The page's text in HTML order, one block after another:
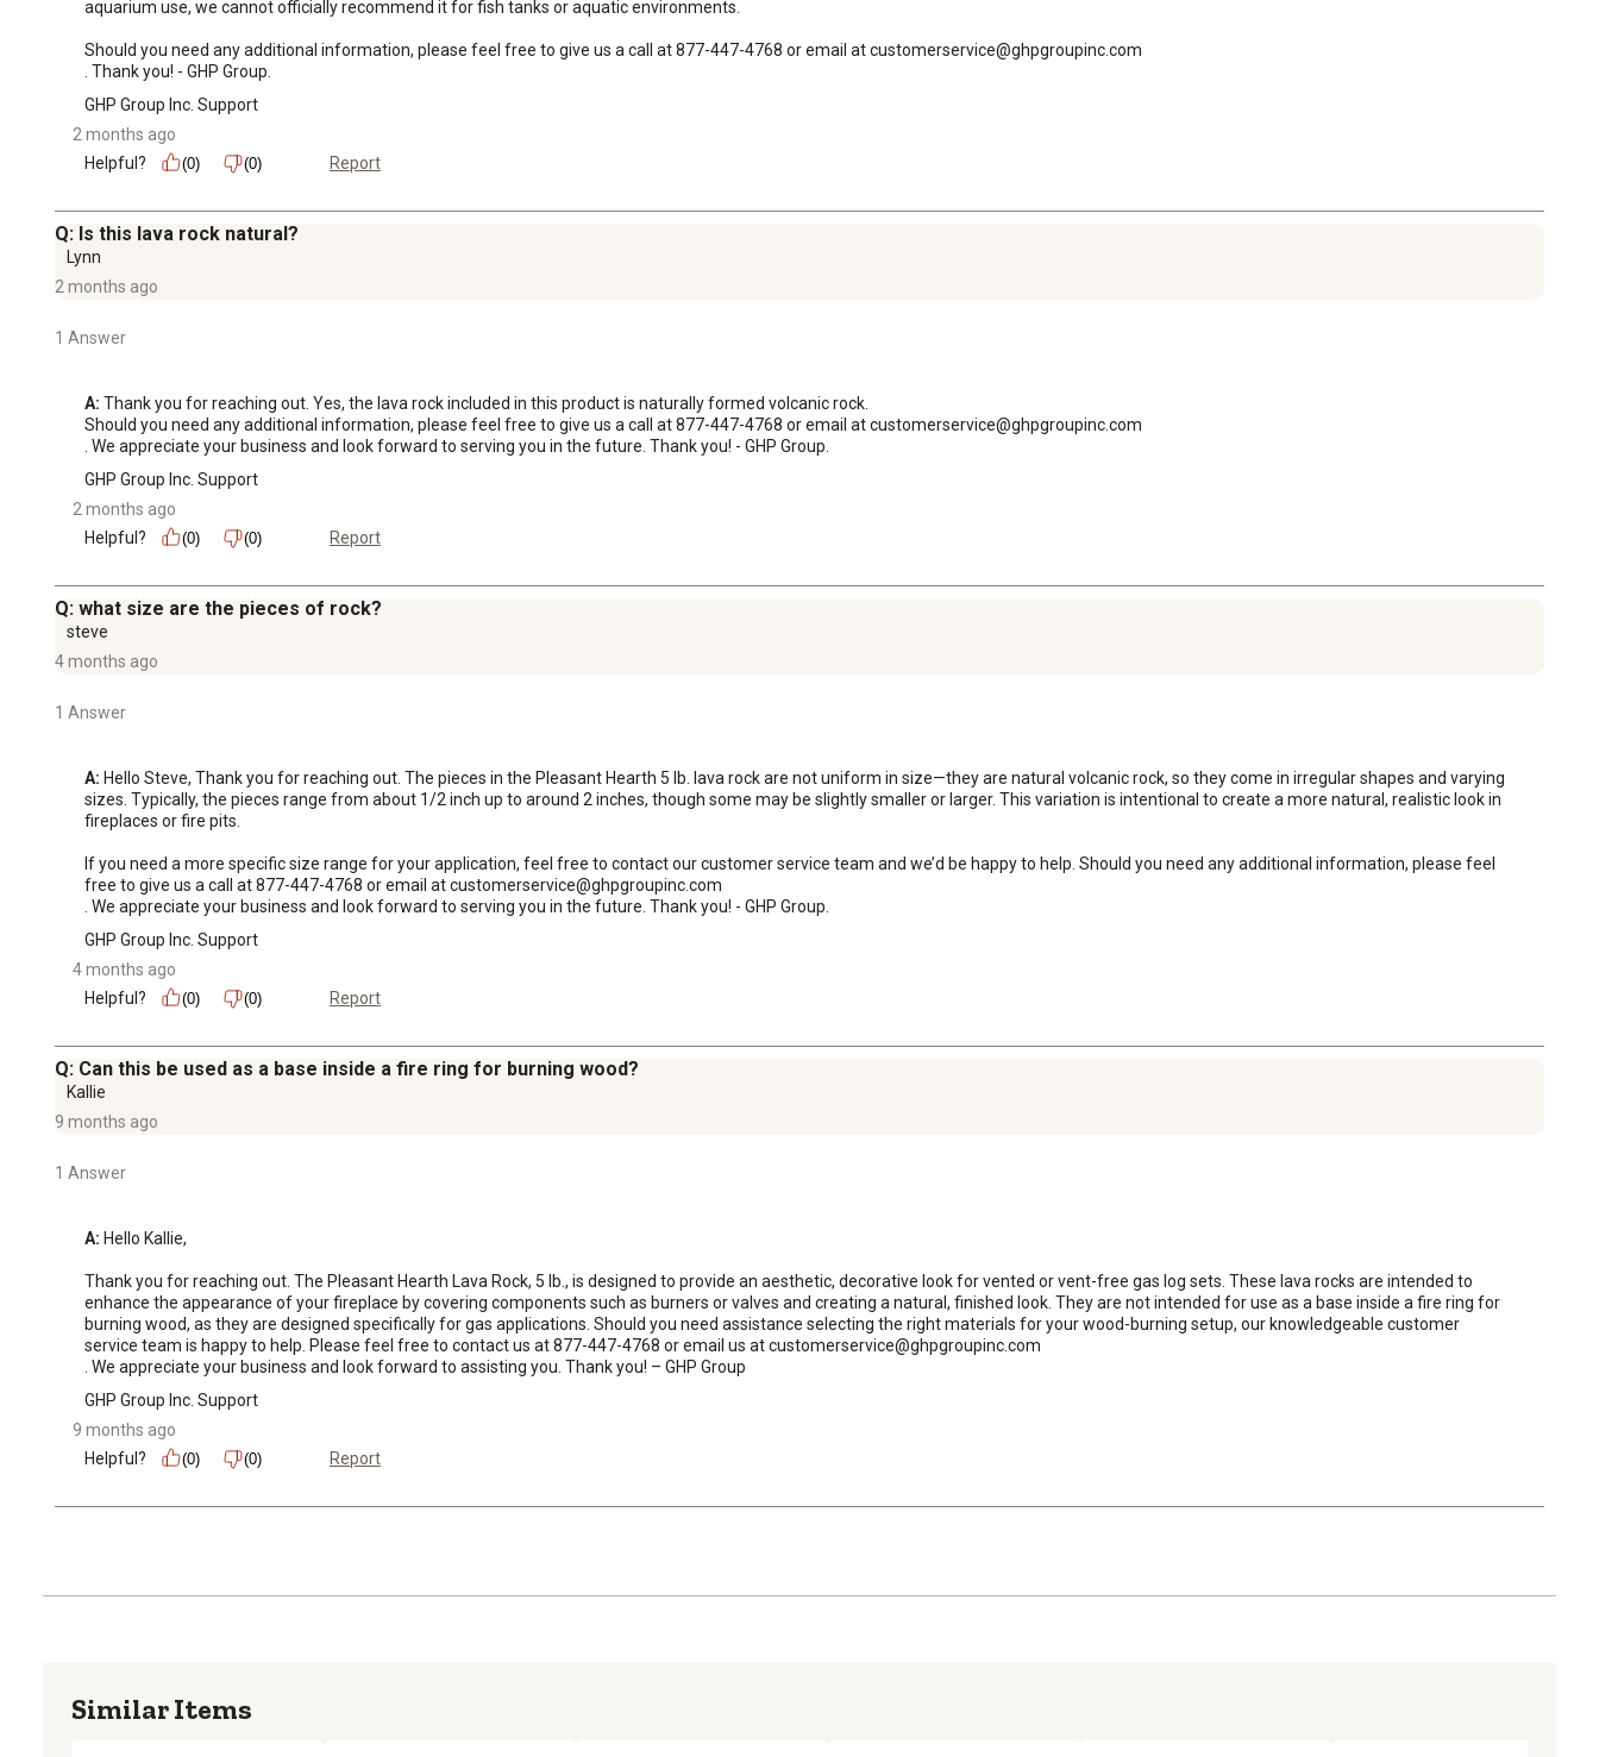
aquarium use, we cannot officially recommend it for fish tanks or aquatic environments.
Should you need any additional information, please feel free to give us a call at 877-447-4768 or email at customerservice@ghpgroupinc.com
. Thank you! - GHP Group.
GHP Group Inc. Support
2 months ago
Helpful?
(0) (0) Report
Q: Is this lava rock natural?
Lynn
2 months ago
1 Answer
A: Thank you for reaching out. Yes, the lava rock included in this product is naturally formed volcanic rock.
Should you need any additional information, please feel free to give us a call at 877-447-4768 or email at customerservice@ghpgroupinc.com
. We appreciate your business and look forward to serving you in the future. Thank you! - GHP Group.
GHP Group Inc. Support
2 months ago
Helpful?
(0) (0) Report
Q: what size are the pieces of rock?
steve
4 months ago
1 Answer
A: Hello Steve, Thank you for reaching out. The pieces in the Pleasant Hearth 5 lb. lava rock are not uniform in size—they are natural volcanic rock, so they come in irregular shapes and varying
sizes. Typically, the pieces range from about 1/2 inch up to around 2 inches, though some may be slightly smaller or larger. This variation is intentional to create a more natural, realistic look in
fireplaces or fire pits.
If you need a more specific size range for your application, feel free to contact our customer service team and we’d be happy to help. Should you need any additional information, please feel
free to give us a call at 877-447-4768 or email at customerservice@ghpgroupinc.com
. We appreciate your business and look forward to serving you in the future. Thank you! - GHP Group.
GHP Group Inc. Support
4 months ago
Helpful?
(0) (0) Report
Q: Can this be used as a base inside a fire ring for burning wood?
Kallie
9 months ago
1 Answer
A: Hello Kallie,
Thank you for reaching out. The Pleasant Hearth Lava Rock, 5 lb., is designed to provide an aesthetic, decorative look for vented or vent-free gas log sets. These lava rocks are intended to
enhance the appearance of your fireplace by covering components such as burners or valves and creating a natural, finished look. They are not intended for use as a base inside a fire ring for
burning wood, as they are designed specifically for gas applications. Should you need assistance selecting the right materials for your wood-burning setup, our knowledgeable customer
service team is happy to help. Please feel free to contact us at 877-447-4768 or email us at customerservice@ghpgroupinc.com
. We appreciate your business and look forward to assisting you. Thank you! – GHP Group
GHP Group Inc. Support
9 months ago
Helpful?
(0) (0) Report
Similar Items